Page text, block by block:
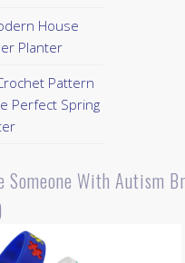
House
Planter
Pattern
Perfect Spring
Someone With Autism